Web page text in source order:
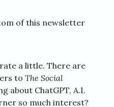
of this newsletter
a little. There are
to The Social
about ChatGPT, A.I.
so much interest?